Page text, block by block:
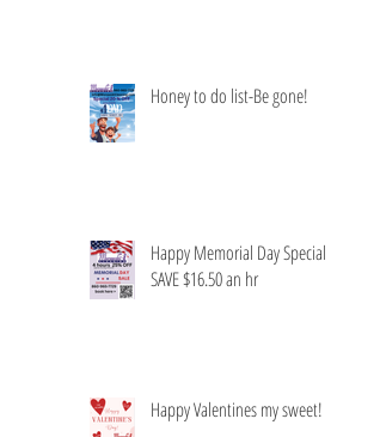
Honey to do list-Be gone!
Happy Memorial Day Special
SAVE $16.50 an hr
Happy Valentines my sweet!